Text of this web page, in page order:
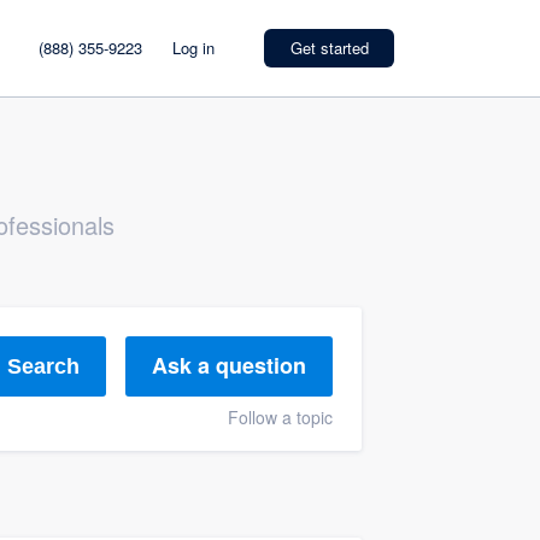
(888) 355-9223 Log in Get started
Search Ask a question
Follow a topic